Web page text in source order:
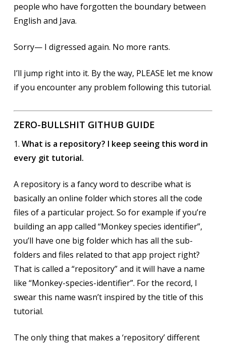
people who have forgotten the boundary between
English and Java.
Sorry— I digressed again. No more rants.
I’ll jump right into it. By the way, PLEASE let me know
if you encounter any problem following this tutorial.
ZERO-BULLSHIT GITHUB GUIDE
1. What is a repository? I keep seeing this word in
every git tutorial.
A repository is a fancy word to describe what is
basically an online folder which stores all the code
files of a particular project. So for example if you’re
building an app called “Monkey species identifier”,
you’ll have one big folder which has all the sub-
folders and files related to that app project right?
That is called a “repository” and it will have a name
like “Monkey-species-identifier”. For the record, I
swear this name wasn’t inspired by the title of this
tutorial.
The only thing that makes a ‘repository’ different